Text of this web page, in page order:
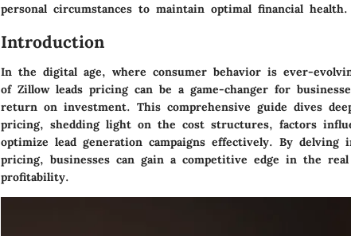
personal circumstances to maintain optimal financial health.
Introduction
In the digital age, where consumer behavior is ever-
of Zillow leads pricing can be a game-changer for
return on investment. This comprehensive guide dives
pricing, shedding light on the cost structures, factors
optimize lead generation campaigns effectively. By delving
pricing, businesses can gain a competitive edge in the
profitability.